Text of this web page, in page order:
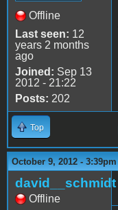
Offline
Last seen: 12
years 2 months
ago
Joined: Sep 13
2012 - 21:22
Posts: 202
Top
October 9, 2012 - 3:39pm
david__schmidt
Offline